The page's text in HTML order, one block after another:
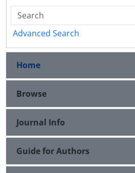
Advanced Search
Home
Browse
Journal Info
Guide for Authors